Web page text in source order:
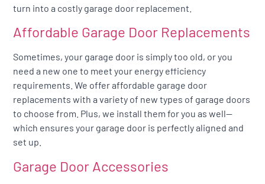
turn into a costly garage door replacement.
Affordable Garage Door Replacements
Sometimes, your garage door is simply too old, or you
need a new one to meet your energy efficiency
requirements. We offer affordable garage door
replacements with a variety of new types of garage doors
to choose from. Plus, we install them for you as well—
which ensures your garage door is perfectly aligned and
set up.
Garage Door Accessories